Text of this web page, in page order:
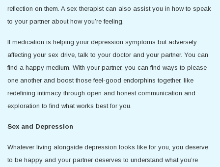
reflection on them. A sex therapist can also assist you in how to speak
to your partner about how you’re feeling.
If medication is helping your depression symptoms but adversely
affecting your sex drive, talk to your doctor and your partner. You can
find a happy medium. With your partner, you can find ways to please
one another and boost those feel-good endorphins together, like
redefining intimacy through open and honest communication and
exploration to find what works best for you.
Sex and Depression
Whatever living alongside depression looks like for you, you deserve
to be happy and your partner deserves to understand what you’re